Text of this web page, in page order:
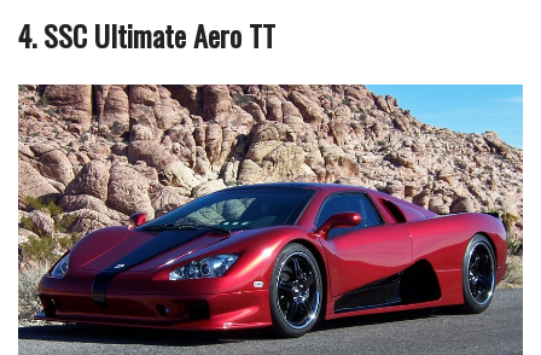
4. SSC Ultimate Aero TT